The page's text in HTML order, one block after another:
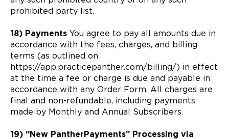
prohibited party list.
18) Payments You agree to pay all amounts due in
accordance with the fees, charges, and billing
terms (as outlined on
https://app.practicepanther.com/billing/) in effect
at the time a fee or charge is due and payable in
accordance with any Order Form. All charges are
final and non-refundable, including payments
made by Monthly and Annual Subscribers.
19) “New PantherPayments” Processing via